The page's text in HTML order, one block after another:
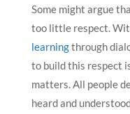
Some might argue
too little respect.
learningthrough
to build this respect
matters. All people
heard and